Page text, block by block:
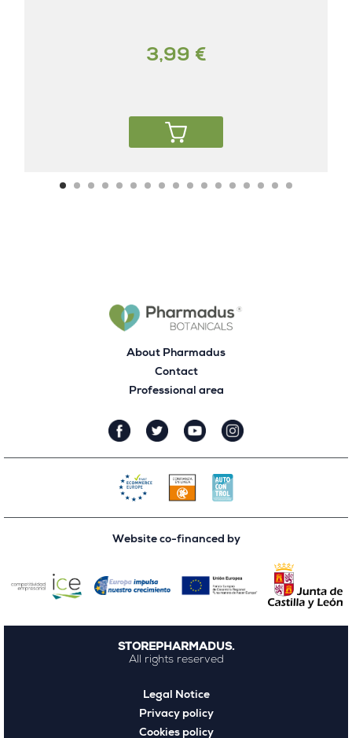
3,99 €
About Pharmadus
Contact
Professional area
Website co-financed by
STOREPHARMADUS.
All rights reserved
Legal Notice
Privacy policy
Cookies policy